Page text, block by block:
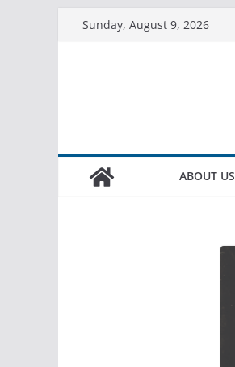
Sunday, August 9, 2026
ABOUT US